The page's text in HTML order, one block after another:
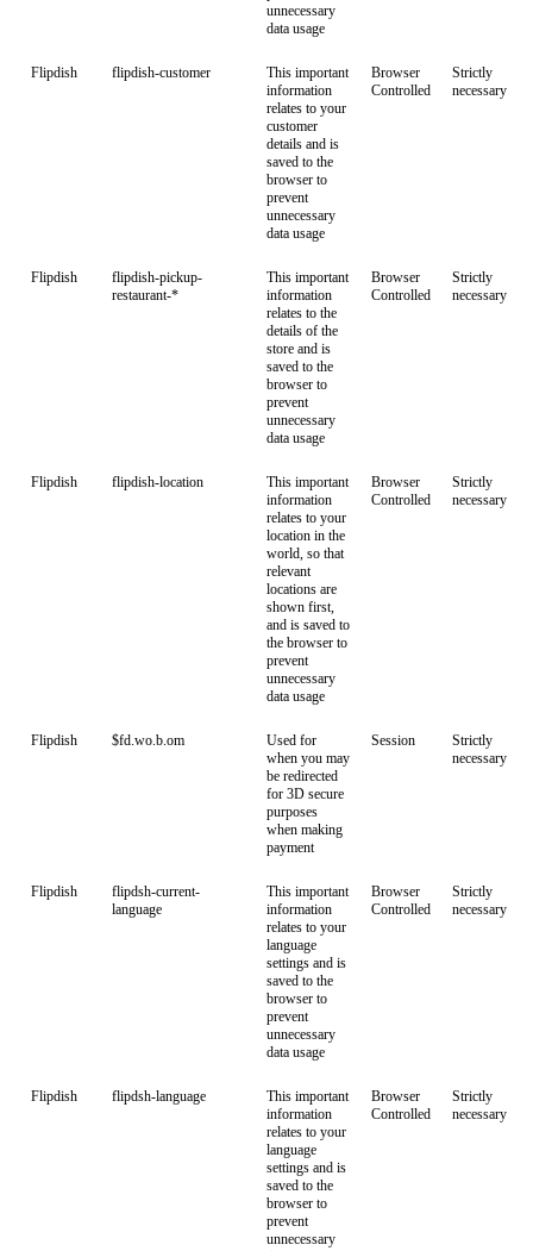
unnecessary
data usage
Flipdish flipdish-customer
This important
information
relates to your
customer
details and is
saved to the
browser to
prevent
unnecessary
data usage
Browser
Controlled
Strictly
necessary
Flipdish
flipdish-pickup-
restaurant-*
This important
information
relates to the
details of the
store and is
saved to the
browser to
prevent
unnecessary
data usage
Browser
Controlled
Strictly
necessary
Flipdish flipdish-location
This important
information
relates to your
location in the
world, so that
relevant
locations are
shown first,
and is saved to
the browser to
prevent
unnecessary
data usage
Browser
Controlled
Strictly
necessary
Flipdish $fd.wo.b.om
Used for
when you may
be redirected
for 3D secure
purposes
when making
payment
Session
Strictly
necessary
Flipdish
flipdsh-current-
language
This important
information
relates to your
language
settings and is
saved to the
browser to
prevent
unnecessary
data usage
Browser
Controlled
Strictly
necessary
Flipdish flipdsh-language
This important
information
relates to your
language
settings and is
saved to the
browser to
prevent
unnecessary
Browser
Controlled
Strictly
necessary